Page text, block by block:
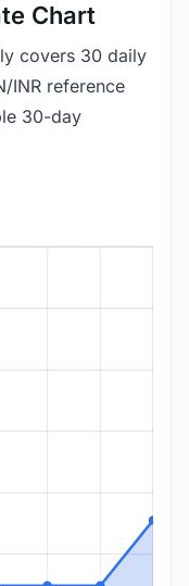
Chart
covers 30 daily
INR reference
30-day